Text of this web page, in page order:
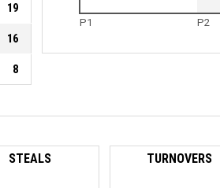
19
16
8
P1 P2
STEALS TURNOVERS